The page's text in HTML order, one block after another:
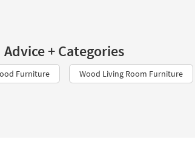
+ Categories
Furniture Wood Living Room Furniture